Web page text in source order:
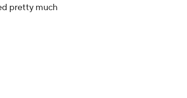
pretty much